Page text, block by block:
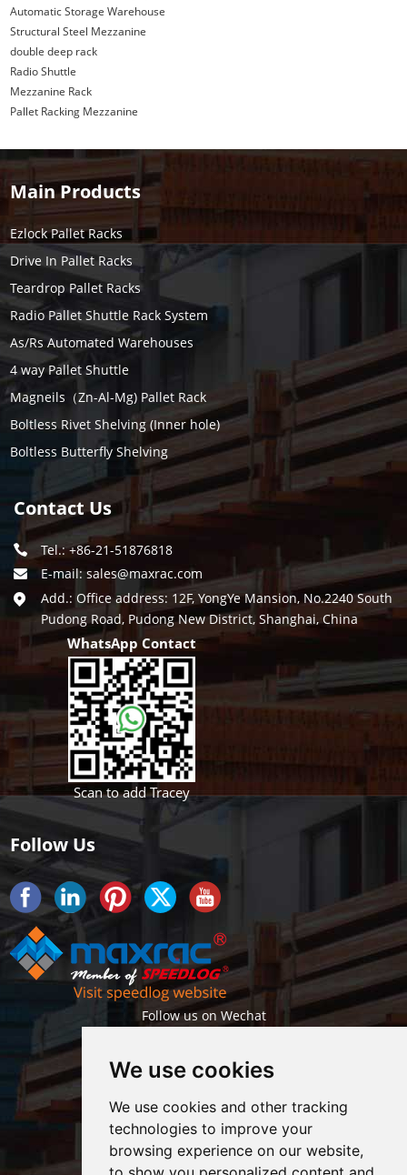
We use cookies
We use cookies and other tracking
technologies to improve your
browsing experience on our website,
Automatic Storage Warehouse
Structural Steel Mezzanine
double deep rack
Radio Shuttle
Mezzanine Rack
Pallet Racking Mezzanine
Main Products
Ezlock Pallet Racks
Drive In Pallet Racks
Teardrop Pallet Racks
Radio Pallet Shuttle Rack System
As/Rs Automated Warehouses
4 way Pallet Shuttle
Magneils（Zn-Al-Mg) Pallet Rack
Boltless Rivet Shelving (Inner hole)
Boltless Butterfly Shelving
Contact Us
Tel.: +86-21-51876818
E-mail:sales@maxrac.com
Add.: Office address: 12F, YongYe Mansion, No.2240 South
Pudong Road, Pudong New District, Shanghai, China
WhatsApp Contact
Scan to add Tracey
Follow Us
Follow us on Wechat
Getlatest projects & news instantly